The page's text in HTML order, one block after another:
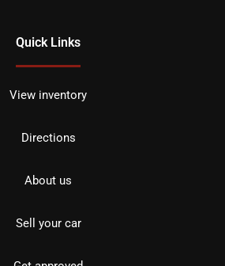
Quick Links
View inventory
Directions
About us
Sell your car